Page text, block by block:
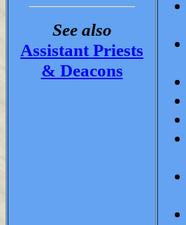
See also
Assistant Priests
& Deacons